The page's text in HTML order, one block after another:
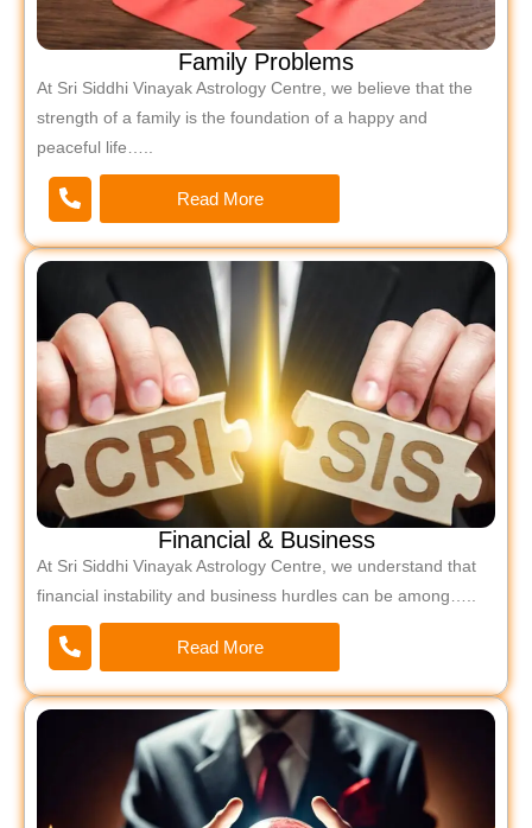
Family Problems
At Sri Siddhi Vinayak Astrology Centre, we believe that the
strength of a family is the foundation of a happy and
peaceful life…..
Read More
Financial & Business
At Sri Siddhi Vinayak Astrology Centre, we understand that
financial instability and business hurdles can be among…..
Read More